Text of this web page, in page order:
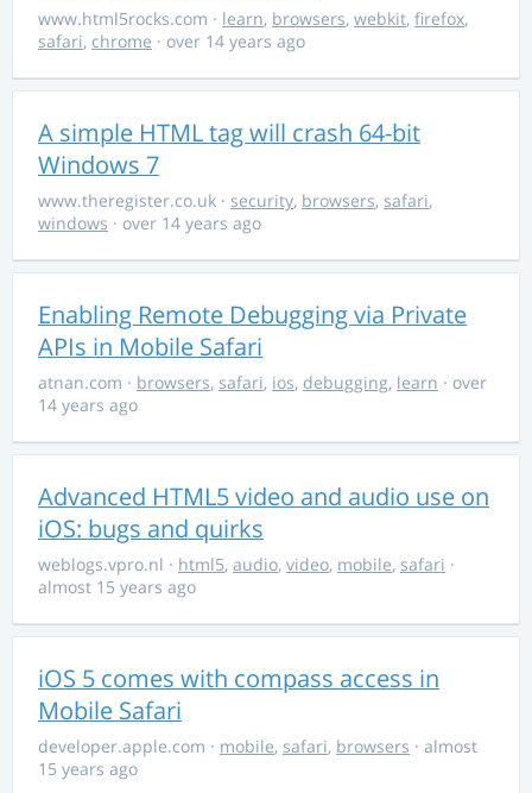
www.html5rocks.com · learn, browsers, webkit, firefox,
safari, chrome · over 14 years ago
A simple HTML tag will crash 64-bit
Windows 7
www.theregister.co.uk · security, browsers, safari,
windows · over 14 years ago
Enabling Remote Debugging via Private
APIs in Mobile Safari
atnan.com · browsers, safari, ios, debugging, learn · over
14 years ago
Advanced HTML5 video and audio use on
iOS: bugs and quirks
weblogs.vpro.nl · html5, audio, video, mobile, safari ·
almost 15 years ago
iOS 5 comes with compass access in
Mobile Safari
developer.apple.com · mobile, safari, browsers · almost
15 years ago